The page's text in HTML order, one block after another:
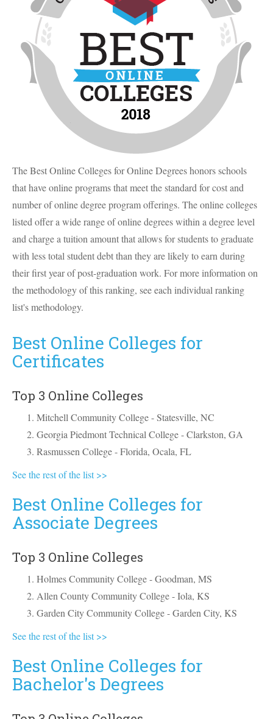
The Best Online Colleges for Online Degrees honors schools
that have online programs that meet the standard for cost and
number of online degree program offerings. The online colleges
listed offer a wide range of online degrees within a degree level
and charge a tuition amount that allows for students to graduate
with less total student debt than they are likely to earn during
their first year of post-graduation work. For more information on
the methodology of this ranking, see each individual ranking
list's methodology.
Best Online Colleges for
Certificates
Top 3 Online Colleges
Mitchell Community College - Statesville, NC
Georgia Piedmont Technical College - Clarkston, GA
Rasmussen College - Florida, Ocala, FL
See the rest of the list >>
Best Online Colleges for
Associate Degrees
Top 3 Online Colleges
Holmes Community College - Goodman, MS
Allen County Community College - Iola, KS
Garden City Community College - Garden City, KS
See the rest of the list >>
Best Online Colleges for
Bachelor's Degrees